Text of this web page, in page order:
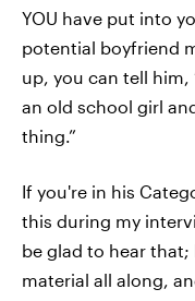
YOU have put into
potential boyfriend
up, you can tell him,
an old school girl
thing.”
If you're in his
this during my
be glad to hear
material all along,